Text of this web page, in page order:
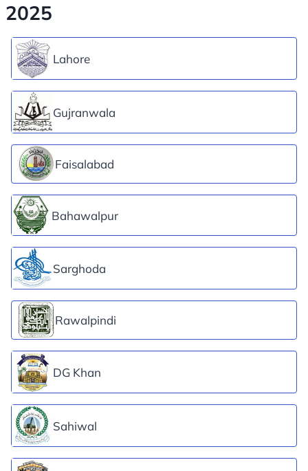
2025
Lahore
Gujranwala
Faisalabad
Bahawalpur
Sarghoda
Rawalpindi
DG Khan
Sahiwal